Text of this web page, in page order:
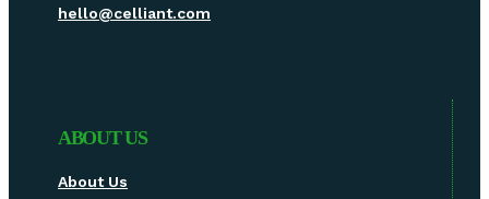
hello@celliant.com
ABOUT US
About Us